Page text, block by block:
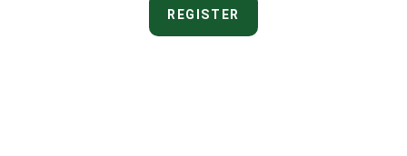
REGISTER